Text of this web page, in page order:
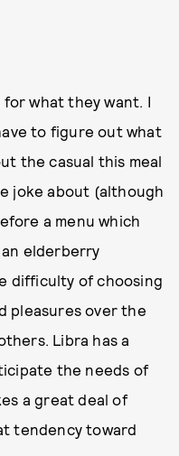
what they want. I
to figure out what
the casual this meal
joke about (although
a menu which
elderberry
difficulty of choosing
pleasures over the
Libra has a
the needs of
a great deal of
tendency toward